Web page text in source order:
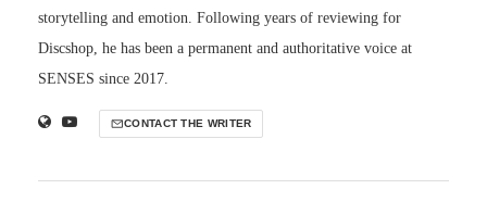
storytelling and emotion. Following years of reviewing for
Discshop, he has been a permanent and authoritative voice at
SENSES since 2017.
CONTACT THE WRITER